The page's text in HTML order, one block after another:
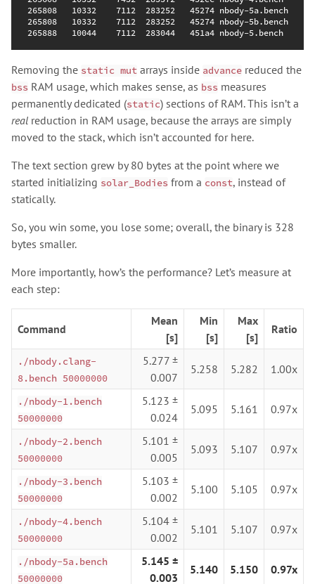
Removing the static mut arrays inside advance reduced the
bss RAM usage, which makes sense, as bss measures
permanently dedicated (static) sections of RAM. This isn’t a
real reduction in RAM usage, because the arrays are simply
moved to the stack, which isn’t accounted for here.
The text section grew by 80 bytes at the point where we
started initializing solar_Bodies from a const, instead of
statically.
So, you win some, you lose some; overall, the binary is 328
bytes smaller.
More importantly, how’s the performance? Let’s measure at
each step:
Command
Mean
[s]
Min
[s]
Max
[s]
Ratio
./nbody.clang-
8.bench 50000000
5.277 ±
0.007
5.258 5.282 1.00x
./nbody-1.bench
50000000
5.123 ±
0.024
5.095 5.161 0.97x
./nbody-2.bench
50000000
5.101 ±
0.005
5.093 5.107 0.97x
./nbody-3.bench
50000000
5.103 ±
0.002
5.100 5.105 0.97x
./nbody-4.bench
50000000
5.104 ±
0.002
5.101 5.107 0.97x
./nbody-5a.bench
50000000
5.145 ±
0.003
5.140 5.150 0.97x